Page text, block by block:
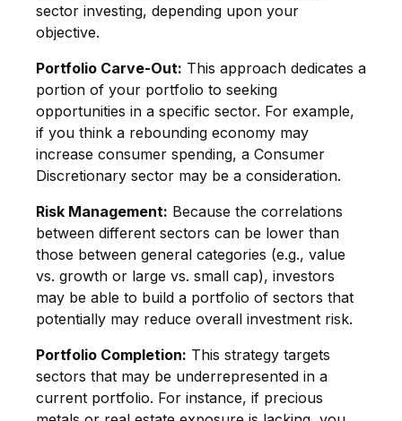
sector investing, depending upon your
objective.
Portfolio Carve-Out: This approach dedicates a
portion of your portfolio to seeking
opportunities in a specific sector. For example,
if you think a rebounding economy may
increase consumer spending, a Consumer
Discretionary sector may be a consideration.
Risk Management: Because the correlations
between different sectors can be lower than
those between general categories (e.g., value
vs. growth or large vs. small cap), investors
may be able to build a portfolio of sectors that
potentially may reduce overall investment risk.
Portfolio Completion: This strategy targets
sectors that may be underrepresented in a
current portfolio. For instance, if precious